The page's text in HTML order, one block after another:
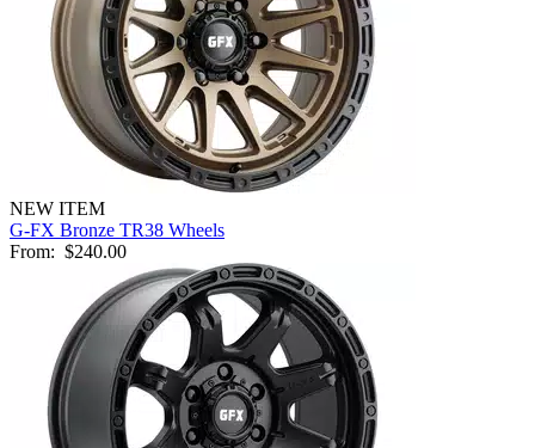
NEW ITEM
G-FX Bronze TR38 Wheels
From: $240.00